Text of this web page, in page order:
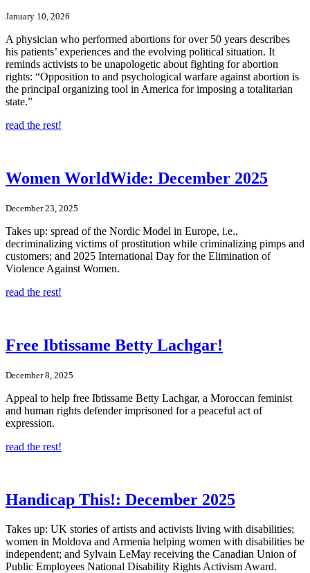
January 10, 2026
A physician who performed abortions for over 50 years describes
his patients’ experiences and the evolving political situation. It
reminds activists to be unapologetic about fighting for abortion
rights: “Opposition to and psychological warfare against abortion is
the principal organizing tool in America for imposing a totalitarian
state.”
read the rest!
Women WorldWide: December 2025
December 23, 2025
Takes up: spread of the Nordic Model in Europe, i.e.,
decriminalizing victims of prostitution while criminalizing pimps and
customers; and 2025 International Day for the Elimination of
Violence Against Women.
read the rest!
Free Ibtissame Betty Lachgar!
December 8, 2025
Appeal to help free Ibtissame Betty Lachgar, a Moroccan feminist
and human rights defender imprisoned for a peaceful act of
expression.
read the rest!
Handicap This!: December 2025
Takes up: UK stories of artists and activists living with disabilities;
women in Moldova and Armenia helping women with disabilities be
independent; and Sylvain LeMay receiving the Canadian Union of
Public Employees National Disability Rights Activism Award.